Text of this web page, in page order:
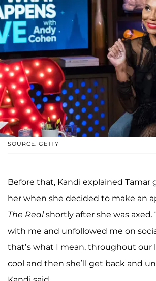
SOURCE: GETTY
Before that, Kandi explained Tamar
her when she decided to make an
The Realshortly after she was axed.
with me and unfollowed me on
that’s what I mean, throughout our
cool and then she’ll get back and